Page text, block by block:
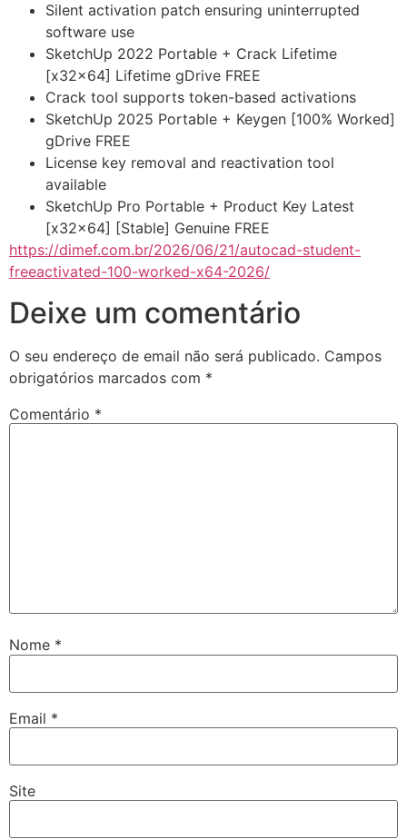
Silent activation patch ensuring uninterrupted
software use
SketchUp 2022 Portable + Crack Lifetime
[x32x64] Lifetime gDrive FREE
Crack tool supports token-based activations
SketchUp 2025 Portable + Keygen [100% Worked]
gDrive FREE
License key removal and reactivation tool
available
SketchUp Pro Portable + Product Key Latest
[x32x64] [Stable] Genuine FREE
https://dimef.com.br/2026/06/21/autocad-student-
freeactivated-100-worked-x64-2026/
Deixe um comentário
O seu endereço de email não será publicado. Campos
obrigatórios marcados com *
Comentário *
Nome *
Email *
Site